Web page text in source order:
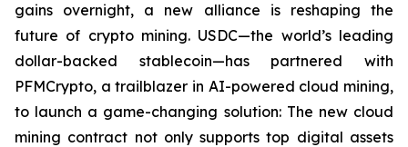
gains overnight, a new alliance is reshaping the
future of crypto mining. USDC—the world’s leading
dollar-backed stablecoin—has partnered with
PFMCrypto, a trailblazer in AI-powered cloud mining,
to launch a game-changing solution: The new cloud
mining contract not only supports top digital assets